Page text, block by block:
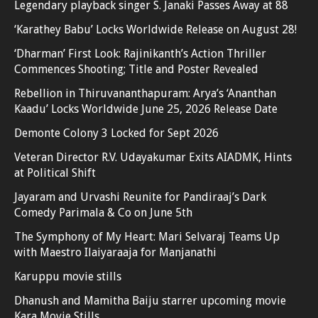
Legendary playback singer S. Janaki Passes Away at 88
‘Karathey Babu’ Locks Worldwide Release on August 28!
‘Dharman’ First Look: Rajinikanth’s Action Thriller
Commences Shooting; Title and Poster Revealed
Rebellion in Thiruvananthapuram: Arya’s ‘Ananthan
Kaadu’ Locks Worldwide June 25, 2026 Release Date
Demonte Colony 3 Locked for Sept 2026
Veteran Director R.V. Udayakumar Exits AIADMK, Hints
at Political Shift
Jayaram and Urvashi Reunite for Pandiraaj’s Dark
Comedy Parimala & Co on June 5th
The Symphony of My Heart: Mari Selvaraj Teams Up
with Maestro Ilaiyaraaja for Manjanathi
Karuppu movie stills
Dhanush and Mamitha Baiju starrer upcoming movie